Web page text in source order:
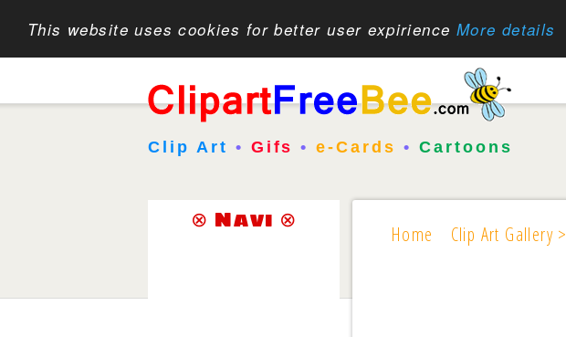
This website uses cookies for better user expirience More details
Clip Art • Gifs •e-Cards • Cartoons
Home Clip Art Gallery >
⊗ Navi ⊗